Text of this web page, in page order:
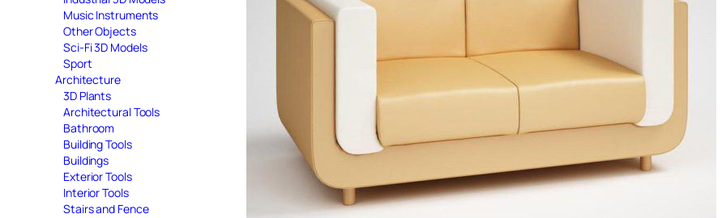
Music Instruments
Other Objects
Sci-Fi 3D Models
Sport
Architecture
3D Plants
Architectural Tools
Bathroom
Building Tools
Buildings
Exterior Tools
Interior Tools
Stairs and Fence